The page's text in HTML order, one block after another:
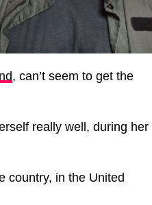
, can’t seem to get the
really well, during her
country, in the United